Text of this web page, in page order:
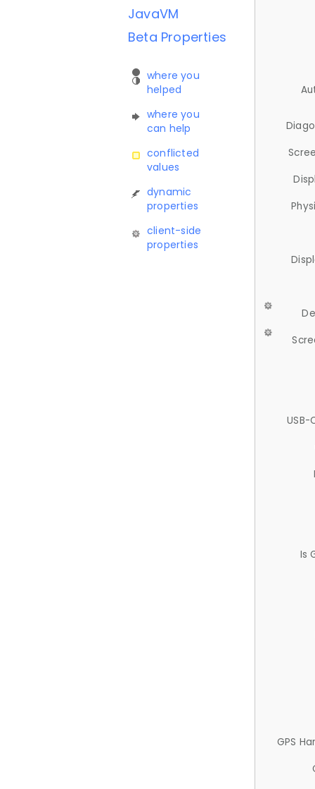
JavaVM
Beta Properties
where you
helped
where you
can help
conflicted
values
dynamic
properties
client-side
properties
USB-
Is
GPS